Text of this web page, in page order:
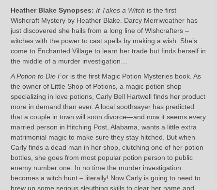
Heather Blake Synopses: It Takes a Witch is the first
Wishcraft Mystery by Heather Blake. Darcy Merriweather has
just discovered she hails from a long line of Wishcrafters –
witches with the power to cast spells by making a wish. She’s
come to Enchanted Village to learn her trade but finds herself in
the middle of a murder investigation…
A Potion to Die For is the first Magic Potion Mysteries book. As
the owner of Little Shop of Potions, a magic potion shop
specializing in love potions, Carly Bell Hartwell finds her product
more in demand than ever. A local soothsayer has predicted
that a couple in town will soon divorce—and now it seems every
married person in Hitching Post, Alabama, wants a little extra
matrimonial magic to make sure they stay hitched. But when
Carly finds a dead man in her shop, clutching one of her potion
bottles, she goes from most popular potion person to public
enemy number one. In no time the murder investigation
becomes a witch hunt – literally! Now Carly is going to need to
brew up some serious sleuthing skills to clear her name and